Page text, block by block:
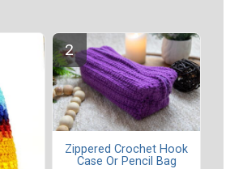
Zippered Crochet Hook
Case Or Pencil Bag